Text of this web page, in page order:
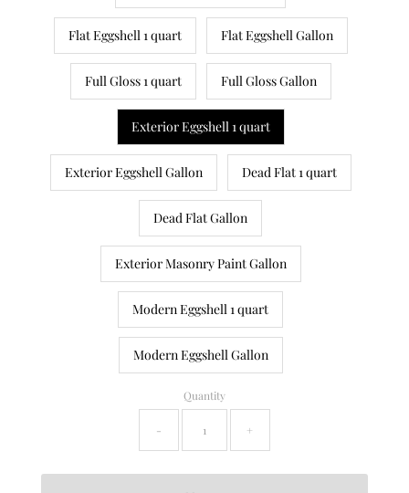
Flat Eggshell 1 quart Flat Eggshell Gallon
Full Gloss 1 quart Full Gloss Gallon
Exterior Eggshell 1 quart
Exterior Eggshell Gallon Dead Flat 1 quart
Dead Flat Gallon
Exterior Masonry Paint Gallon
Modern Eggshell 1 quart
Modern Eggshell Gallon
Quantity
- +